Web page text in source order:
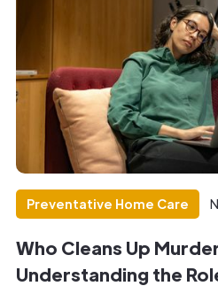
Preventative Home Care
Who Cleans Up
Understanding the